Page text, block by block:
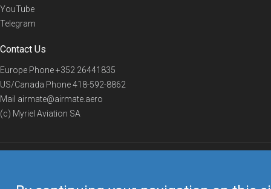
YouTube
Telegram
Contact Us
Europe Phone+352 26441835
US/Canada Phone418-592-8862
Mail airmate@airmate.aero
(c) Myriel Aviation SA